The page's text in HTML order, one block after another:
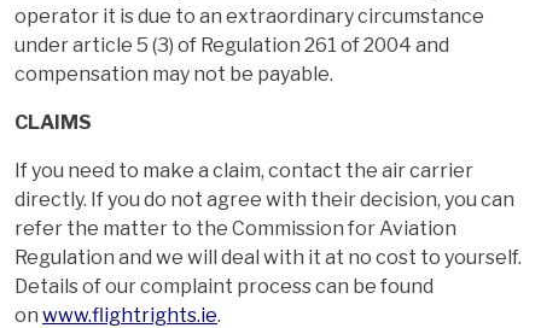
operator it is due to an extraordinary circumstance
under article 5 (3) of Regulation 261 of 2004 and
compensation may not be payable.
CLAIMS
If you need to make a claim, contact the air carrier
directly. If you do not agree with their decision, you can
refer the matter to the Commission for Aviation
Regulation and we will deal with it at no cost to yourself.
Details of our complaint process can be found
on www.flightrights.ie.